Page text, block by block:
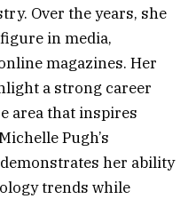
Over the years, she
in media,
magazines. Her
a strong career
area that inspires
Pugh’s
her ability
trends while